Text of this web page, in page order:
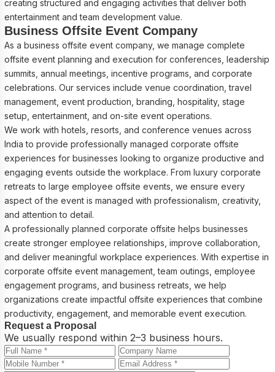
creating structured and engaging activities that deliver both
entertainment and team development value.
Business Offsite Event Company
As a business offsite event company, we manage complete
offsite event planning and execution for conferences, leadership
summits, annual meetings, incentive programs, and corporate
celebrations. Our services include venue coordination, travel
management, event production, branding, hospitality, stage
setup, entertainment, and on-site event operations.
We work with hotels, resorts, and conference venues across
India to provide professionally managed corporate offsite
experiences for businesses looking to organize productive and
engaging events outside the workplace. From luxury corporate
retreats to large employee offsite events, we ensure every
aspect of the event is managed with professionalism, creativity,
and attention to detail.
A professionally planned corporate offsite helps businesses
create stronger employee relationships, improve collaboration,
and deliver meaningful workplace experiences. With expertise in
corporate offsite event management, team outings, employee
engagement programs, and business retreats, we help
organizations create impactful offsite experiences that combine
productivity, engagement, and memorable event execution.
Request a Proposal
We usually respond within 2–3 business hours.